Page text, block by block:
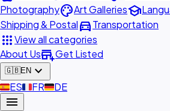
PhotographypaletteArt Galleriesschool
Shipping & Postaldirections_carTransportation
appsView all categories
About Usadd_businessGet Listed
🇬🇧EN expand_more
🇪🇸ES🇫🇷FR🇩🇪DE
menu